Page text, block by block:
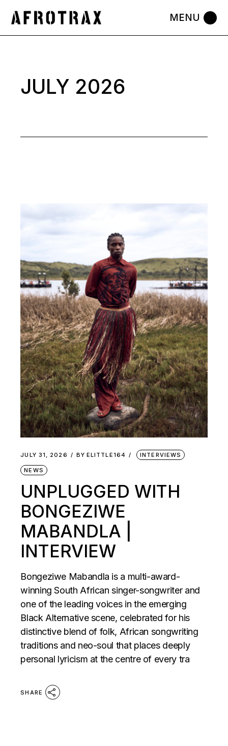
the
JULY 2026
JULY 31, 2026 BY ELITTLE164 INTERVIEWS
NEWS
UNPLUGGED WITH
BONGEZIWE
MABANDLA |
INTERVIEW
Bongeziwe Mabandla is a multi-award-
winning South African singer-songwriter and
one of the leading voices in the emerging
Black Alternative scene, celebrated for his
distinctive blend of folk, African songwriting
traditions and neo-soul that places deeply
personal lyricism at the centre of every tra
SHARE